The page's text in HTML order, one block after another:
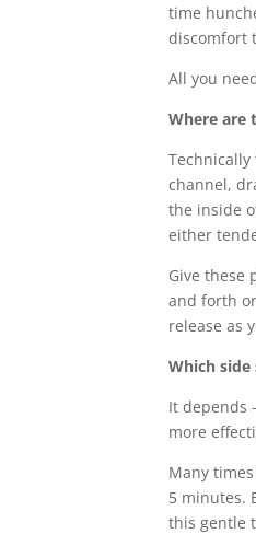
time
discomfort
All you
Where are
channel,
the inside
either
Give these
and forth
release as
Which side
It depends
more
Many
5 minutes.
this gentle